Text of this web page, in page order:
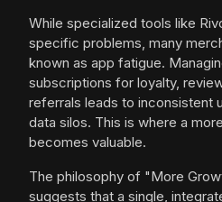
While specialized tools like
specific problems, many
known as app fatigue.
subscriptions for loyalty,
referrals leads to inconsistent
data silos. This is where a
becomes valuable.
The philosophy of "More
suggests that a single,